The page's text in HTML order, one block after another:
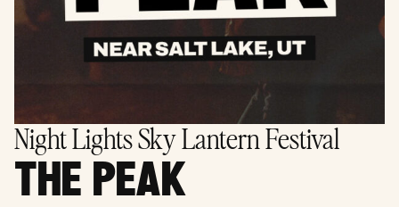
Night Lights Sky Lantern Festival
THE PEAK